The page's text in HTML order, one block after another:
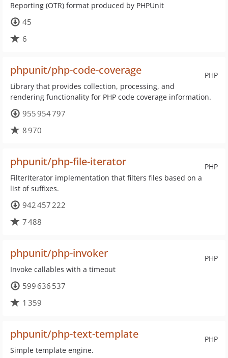
Reporting (OTR) format produced by PHPUnit
45
6
PHP
phpunit/php-code-coverage
Library that provides collection, processing, and
rendering functionality for PHP code coverage information.
955 954 797
8 970
PHP
phpunit/php-file-iterator
FilterIterator implementation that filters files based on a
list of suffixes.
942 457 222
7 488
PHP
phpunit/php-invoker
Invoke callables with a timeout
599 636 537
1 359
PHP
phpunit/php-text-template
Simple template engine.